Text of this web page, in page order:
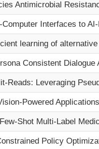
Antimicrobial
Computer Interfaces to
learning of
Consistent
Reads: Leveraging
Powered
Shot Multi-Label
Policy